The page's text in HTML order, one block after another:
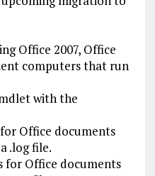
Office 2007, Office
computers that run
with the
Office documents
.log file.
for Office documents